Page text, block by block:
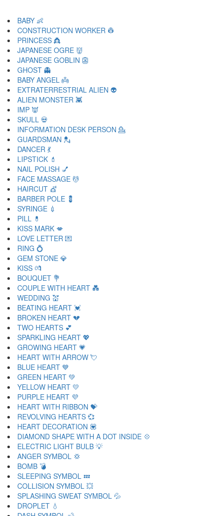
BABY 👶
CONSTRUCTION WORKER 👷
PRINCESS 👸
JAPANESE OGRE 👹
JAPANESE GOBLIN 👺
GHOST 👻
BABY ANGEL 👼
EXTRATERRESTRIAL ALIEN 👽
ALIEN MONSTER 👾
IMP 👿
SKULL 💀
INFORMATION DESK PERSON 💁
GUARDSMAN 💂
DANCER 💃
LIPSTICK 💄
NAIL POLISH 💅
FACE MASSAGE 💆
HAIRCUT 💇
BARBER POLE 💈
SYRINGE 💉
PILL 💊
KISS MARK 💋
LOVE LETTER 💌
RING 💍
GEM STONE 💎
KISS 💏
BOUQUET 💐
COUPLE WITH HEART 💑
WEDDING 💒
BEATING HEART 💓
BROKEN HEART 💔
TWO HEARTS 💕
SPARKLING HEART 💖
GROWING HEART 💗
HEART WITH ARROW 💘
BLUE HEART 💙
GREEN HEART 💚
YELLOW HEART 💛
PURPLE HEART 💜
HEART WITH RIBBON 💝
REVOLVING HEARTS 💞
HEART DECORATION 💟
DIAMOND SHAPE WITH A DOT INSIDE 💠
ELECTRIC LIGHT BULB 💡
ANGER SYMBOL 💢
BOMB 💣
SLEEPING SYMBOL 💤
COLLISION SYMBOL 💥
SPLASHING SWEAT SYMBOL 💦
DROPLET 💧